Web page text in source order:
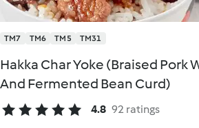
TM7 TM6 TM5 TM31
Hakka Char Yoke (Braised Pork
And Fermented Bean Curd)
4.8 92 ratings